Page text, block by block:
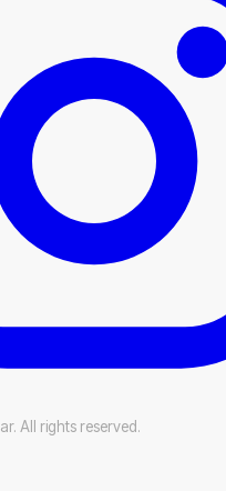
All rights reserved.